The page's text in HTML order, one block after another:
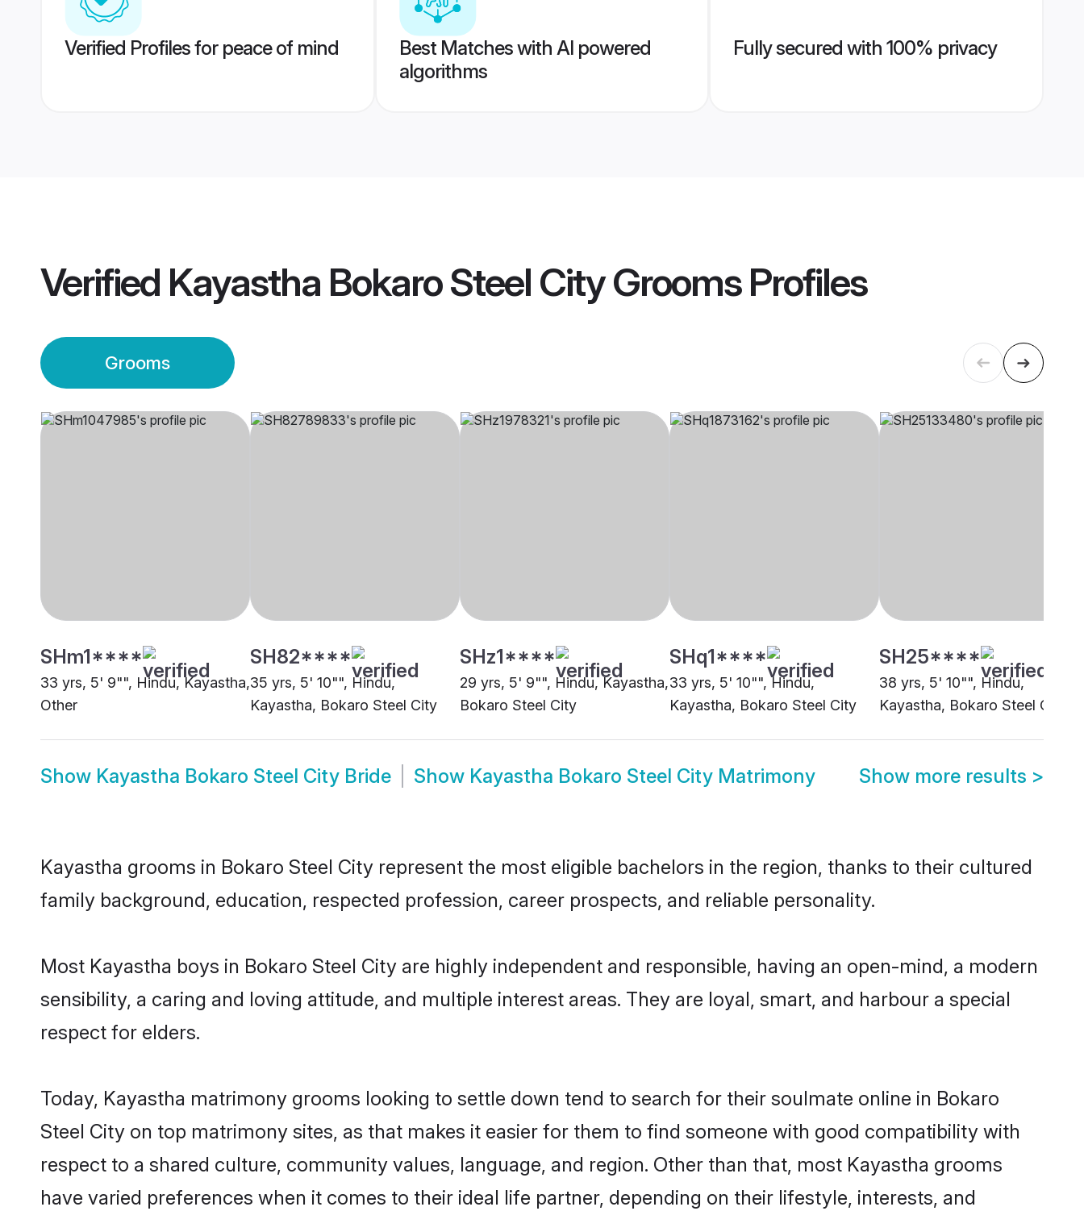
Verified Profiles for peace of mind
Best Matches with AI powered
algorithms
Fully secured with 100% privacy
Verified Kayastha Bokaro Steel City GroomsProfiles
Grooms
SHm1****
33 yrs, 5' 9"", Hindu, Kayastha,
Other
SH82****
35 yrs, 5' 10"", Hindu,
Kayastha, Bokaro Steel City
SHz1****
29 yrs, 5' 9"", Hindu, Kayastha,
Bokaro Steel City
SHq1****
33 yrs, 5' 10"", Hindu,
Kayastha, Bokaro Steel City
SH25****
38 yrs, 5' 10"", Hindu,
Kayastha, Bokaro Steel City
Show Kayastha Bokaro Steel City Bride Show Kayastha Bokaro Steel City Matrimony Show more results >
Kayastha grooms in Bokaro Steel City represent the most eligible bachelors in the region, thanks to their cultured
family background, education, respected profession, career prospects, and reliable personality.
Most Kayastha boys in Bokaro Steel City are highly independent and responsible, having an open-mind, a modern
sensibility, a caring and loving attitude, and multiple interest areas. They are loyal, smart, and harbour a special
respect for elders.
Today, Kayastha matrimony grooms looking to settle down tend to search for their soulmate online in Bokaro
Steel City on top matrimony sites, as that makes it easier for them to find someone with good compatibility with
respect to a shared culture, community values, language, and region. Other than that, most Kayastha grooms
have varied preferences when it comes to their ideal life partner, depending on their lifestyle, interests, and